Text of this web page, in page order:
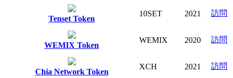
Tenset Token
10SET 2021 訪問
WEMIX Token
WEMIX 2020 訪問
Chia Network Token
XCH 2021 訪問